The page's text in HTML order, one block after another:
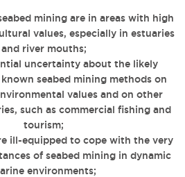
mining are in areas with high
values, especially in estuaries
and river mouths;
uncertainty about the likely
seabed mining methods on
values and on other
such as commercial fishing and
tourism;
ill-equipped to cope with the very
of seabed mining in dynamic
environments;